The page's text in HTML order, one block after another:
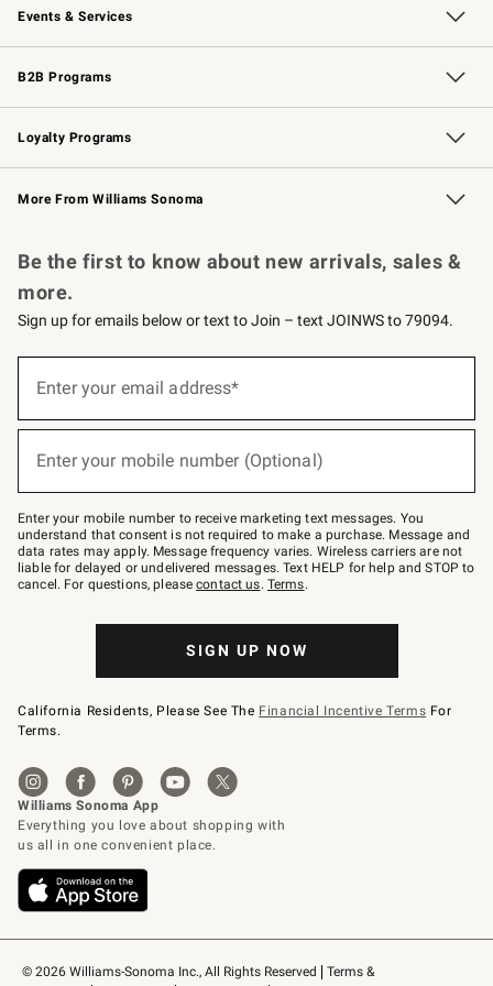
Events & Services
Wedding & Gift Registry Free Design Services
Events Knife Sharpening
Gift Cards
B2B Programs
B2B Overview Contract
Trade Professional Chefs
Corporate Gifting
Loyalty Programs
Williams Sonoma Credit Card Key Rewards
Williams Sonoma Reserve
More From Williams Sonoma
© 2026 Williams-Sonoma Inc., All Rights Reserved
Terms &
Be the first to know about new arrivals, sales &
more.
Sign up for emails below or text to Join – text JOINWS to 79094.
below
Join
–
text
JOINWS
to
79094.
Enter your email address*
Enter your mobile number (Optional)
Enter your mobile number to receive marketing text messages. You
understand that consent is not required to make a purchase. Message and
data rates may apply. Message frequency varies. Wireless carriers are not
liable for delayed or undelivered messages. Text HELP for help and STOP to
cancel. For questions, pleasecontact us. Terms.
SIGN UP NOW
California Residents, Please See The Financial Incentive Terms For
Terms.